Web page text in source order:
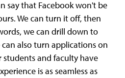
say that Facebook won't be
We can turn it off, then
we can drill down to
also turn applications on
and faculty have
is as seamless as